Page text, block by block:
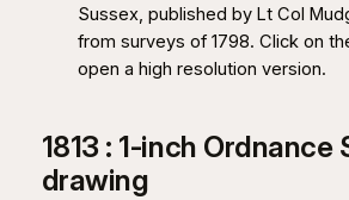
Sussex, published by Lt Col
from surveys of 1798. Click on
open a high resolution version.
1813 : 1-inch Ordnance
drawing